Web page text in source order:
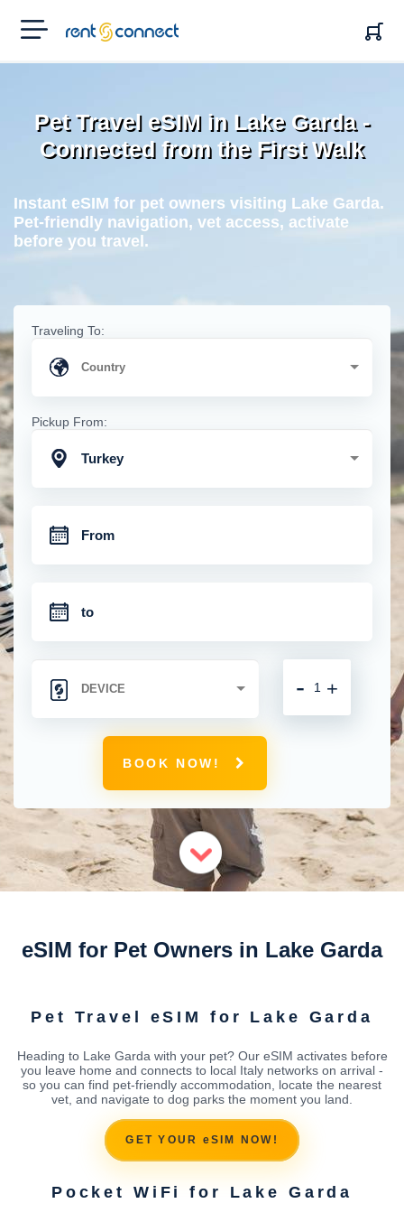
RENT'N
CONNECT
Pet Travel eSIM in Lake Garda -
Connected from the First Walk
Instant eSIM for pet owners visiting Lake Garda.
Pet-friendly navigation, vet access, activate
before you travel.
Traveling To:
Pickup From:
Turkey
+
-
BOOK NOW!
eSIM for Pet Owners in Lake Garda
Pet Travel eSIM for Lake Garda
Heading to Lake Garda with your pet? Our eSIM activates before
you leave home and connects to local Italy networks on arrival -
so you can find pet-friendly accommodation, locate the nearest
vet, and navigate to dog parks the moment you land.
GET YOUR eSIM NOW!
Pocket WiFi for Lake Garda